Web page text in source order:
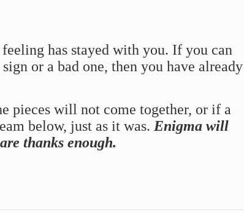
has stayed with you. If you can
or a bad one, then you have already
pieces will not come together, or if a
below, just as it was. Enigma will
thanks enough.